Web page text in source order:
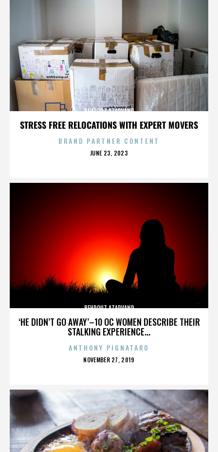
STRESS FREE RELOCATIONS WITH EXPERT MOVERS
BEHROUZ AZARVAND
BRAND PARTNER CONTENT
POSTED
JUNE 23, 2023
‘HE DIDN’T GO AWAY’–10 OC WOMEN DESCRIBE THEIR
STALKING EXPERIENCE...
BEHROUZ AZARVAND
ANTHONY PIGNATARO
POSTED
NOVEMBER 27, 2019